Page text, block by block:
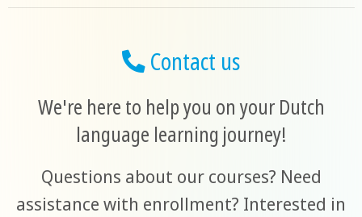
Contact us
We're here to help you on your Dutch
language learning journey!
Questions about our courses? Need
assistance with enrollment? Interested in